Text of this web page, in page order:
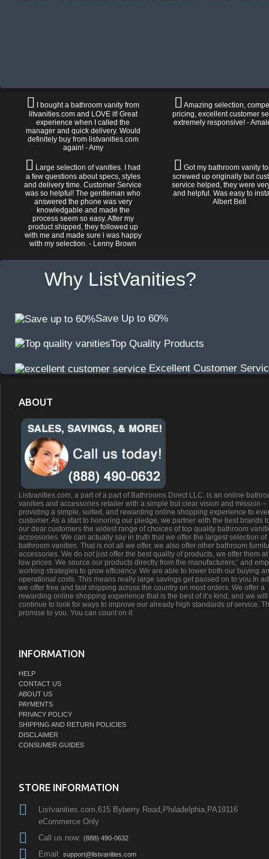
I bought a bathroom vanity from
litvanities.com and LOVE it! Great
experience when I called the
manager and quick delivery. Would
definitely buy from listvanities.com
again! - Amy
Amazing selection,
pricing, excellent customer
extremely responsive! -
Large selection of vanities. I had
a few questions about specs, styles
and delivery time. Customer Service
was so helpful! The gentleman who
answered the phone was very
knowledgable and made the
process seem so easy. After my
product shipped, they followed up
with me and made sure i was happy
with my selection. - Lenny Brown
Got my bathroom vanity
screwed up originally but
service helped, they were
and helpful. Was easy to
Albert Bell
Why ListVanities?
Save Up to 60%
Top Quality Products
Excellent Customer
ABOUT
Listvanities.com, a part of a part of Bathrooms Direct LLC. is an online
vanities and accessories retailer with a simple but clear vision and mission –
providing a simple, suited, and rewarding online shopping experience to
customer. As a start to honoring our pledge, we partner with the best brands
our dear customers the widest range of choices of top quality bathroom
accessories. We can actually say in truth that we offer the largest selection of
bathroom vanities. That is not all we offer, we also offer other bathroom
accessories. We do not just offer the best quality of products, we offer them
low prices. We source our products directly from the manufacturers;’ and
working strategies to grow efficiency. We are able to lower both our buying
operational costs. This means really large savings get passed on to you.In
we offer free and fast shipping across the country on most orders. We offer a
rewarding online shopping experience that is the best of it’s kind, and we will
continue to look for ways to improve our already high standards of service.
promise to you. You can count on it.
INFORMATION
HELP
CONTACT US
ABOUT US
PAYMENTS
PRIVACY POLICY
SHIPPING AND RETURN POLICIES
DISCLAIMER
CONSUMER GUIDES
STORE INFORMATION
Listvanities.com,615 Byberry Road,Philadelphia,PA19116
eCommerce Only
Call us now: (888) 490-0632
Email: support@listvanities.com